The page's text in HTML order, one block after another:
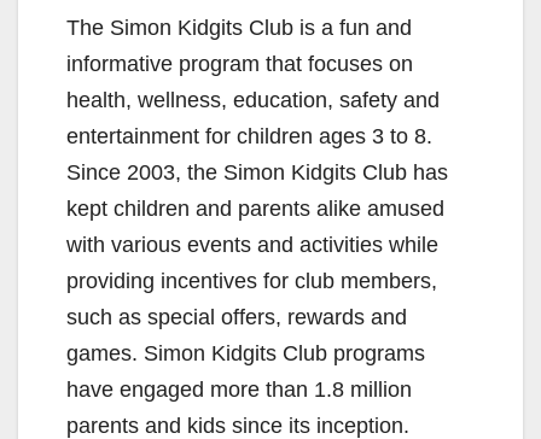
The Simon Kidgits Club is a fun and
informative program that focuses on
health, wellness, education, safety and
entertainment for children ages 3 to 8.
Since 2003, the Simon Kidgits Club has
kept children and parents alike amused
with various events and activities while
providing incentives for club members,
such as special offers, rewards and
games. Simon Kidgits Club programs
have engaged more than 1.8 million
parents and kids since its inception.